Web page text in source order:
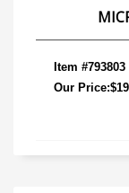
Item #793803
Our